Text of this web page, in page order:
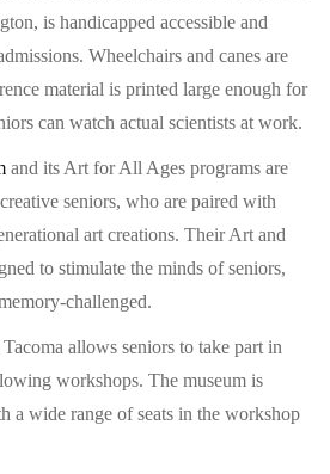
is handicapped accessible and
Wheelchairs and canes are
material is printed large enough for
can watch actual scientists at work.
and its Art for All Ages programs are
seniors, who are paired with
art creations. Their Art and
to stimulate the minds of seniors,
challenged.
allows seniors to take part in
workshops. The museum is
a wide range of seats in the workshop